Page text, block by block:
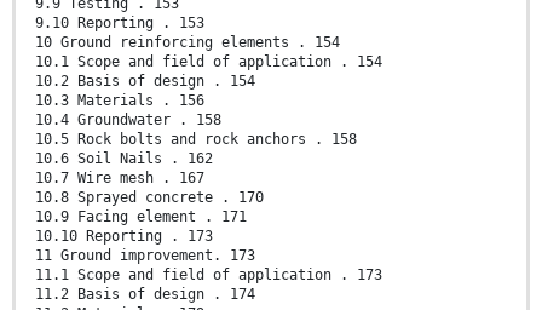
9.9 Testing . 153
9.10 Reporting . 153
10 Ground reinforcing elements . 154
10.1 Scope and field of application . 154
10.2 Basis of design . 154
10.3 Materials . 156
10.4 Groundwater . 158
10.5 Rock bolts and rock anchors . 158
10.6 Soil Nails . 162
10.7 Wire mesh . 167
10.8 Sprayed concrete . 170
10.9 Facing element . 171
10.10 Reporting . 173
11 Ground improvement. 173
11.1 Scope and field of application . 173
11.2 Basis of design . 174